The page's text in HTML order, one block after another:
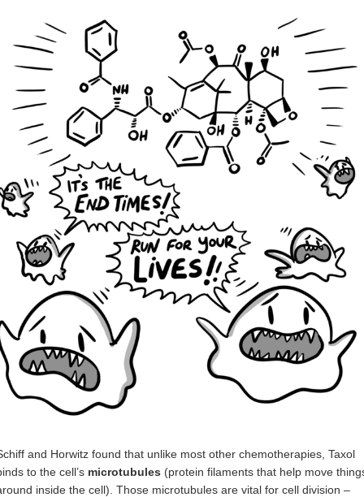
and Horwitz found that unlike most other chemotherapies, Taxol
to the cell’s microtubules (protein filaments that help move
inside the cell). Those microtubules are vital for cell division –